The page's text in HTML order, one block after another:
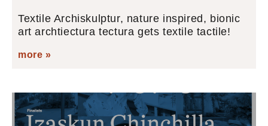
Textile Archiskulptur, nature inspired, bionic
art archtiectura tectura gets textile tactile!
more »